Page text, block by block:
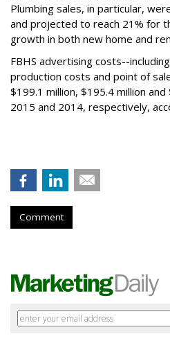
Plumbing sales, in particular,
and projected to reach 21% for
growth in both new home and
FBHS advertising costs--
production costs and point of
$199.1 million, $195.4 million
2015 and 2014, respectively,
Comment